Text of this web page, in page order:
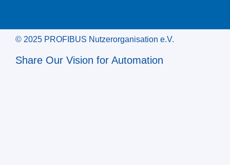
© 2025 PROFIBUS Nutzerorganisation e.V.
Share Our Vision for Automation